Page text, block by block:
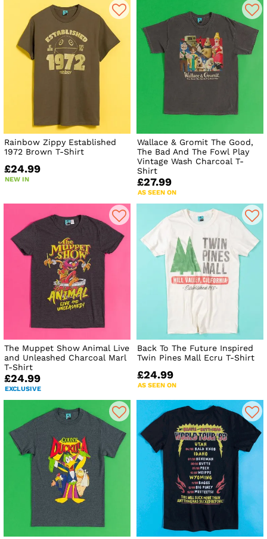
Rainbow Zippy Established
1972 Brown T-Shirt
£24.99
NEW IN
Wallace & Gromit The Good,
The Bad And The Fowl Play
Vintage Wash Charcoal T-
Shirt
£27.99
AS SEEN ON
The Muppet Show Animal Live
and Unleashed Charcoal Marl
T-Shirt
£24.99
EXCLUSIVE
Back To The Future Inspired
Twin Pines Mall Ecru T-Shirt
£24.99
AS SEEN ON